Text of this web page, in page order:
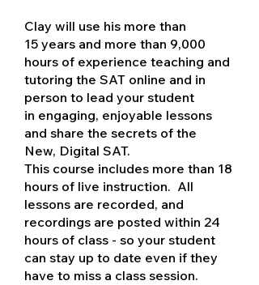
Clay will use his more than
15 years and more than 9,000
hours of experience teaching and
tutoring the SAT online and in
person to lead your student
in engaging, enjoyable lessons
and share the secrets of the
New, Digital SAT.
This course includes more than 18
hours of live instruction. All
lessons are recorded, and
recordings are posted within 24
hours of class - so your student
can stay up to date even if they
have to miss a class session.